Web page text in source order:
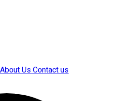
About UsContact us